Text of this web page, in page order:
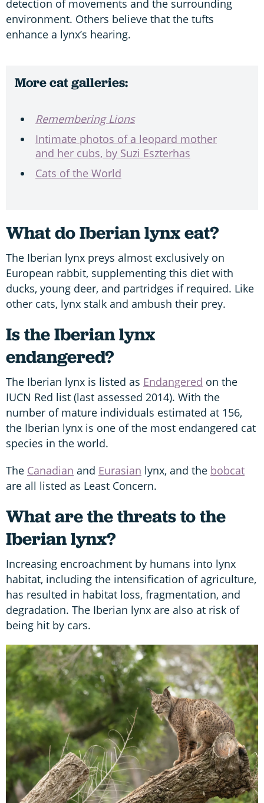
detection of movements and the surrounding
environment. Others believe that the tufts
enhance a lynx’s hearing.
More cat galleries:
Remembering Lions
Intimate photos of a leopard mother
and her cubs, by Suzi Eszterhas
Cats of the World
What do Iberian lynx eat?
The Iberian lynx preys almost exclusively on
European rabbit, supplementing this diet with
ducks, young deer, and partridges if required. Like
other cats, lynx stalk and ambush their prey.
Is the Iberian lynx
endangered?
The Iberian lynx is listed as Endangered on the
IUCN Red list (last assessed 2014). With the
number of mature individuals estimated at 156,
the Iberian lynx is one of the most endangered cat
species in the world.
The Canadian and Eurasian lynx, and the bobcat
are all listed as Least Concern.
What are the threats to the
Iberian lynx?
Increasing encroachment by humans into lynx
habitat, including the intensification of agriculture,
has resulted in habitat loss, fragmentation, and
degradation. The Iberian lynx are also at risk of
being hit by cars.